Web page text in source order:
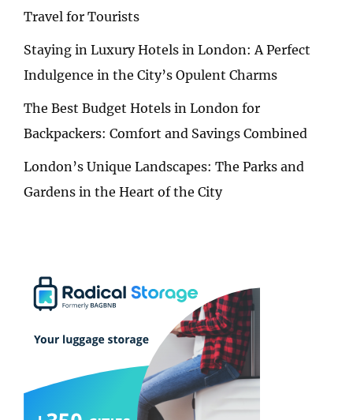
Travel for Tourists
Staying in Luxury Hotels in London: A Perfect
Indulgence in the City’s Opulent Charms
The Best Budget Hotels in London for
Backpackers: Comfort and Savings Combined
London’s Unique Landscapes: The Parks and
Gardens in the Heart of the City